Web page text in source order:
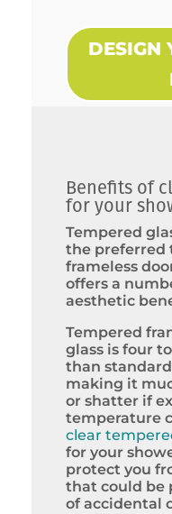
DESIGN
Benefits of
for your
Tempered
the preferred
frameless
offers a
aesthetic
Tempered
glass is four
than
making it
or shatter if
temperature
clear
for your
protect you
that could be
of accidental